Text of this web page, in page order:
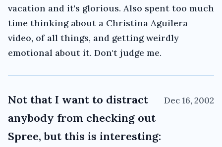
vacation and it's glorious. Also spent too much
time thinking about a Christina Aguilera
video, of all things, and getting weirdly
emotional about it. Don't judge me.
Not that I want to distract
anybody from checking out
Spree, but this is interesting:
Dec 16, 2002